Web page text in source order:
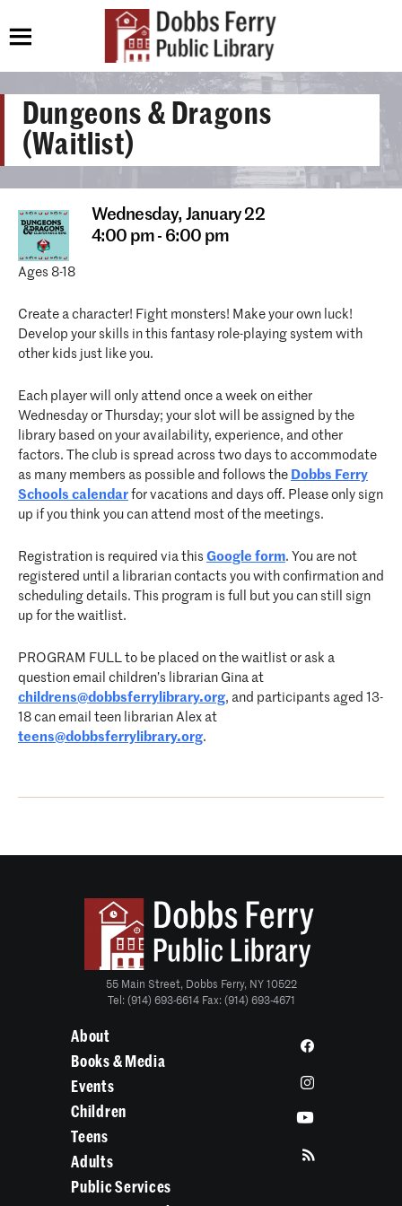
Dungeons & Dragons
(Waitlist)
Wednesday, January 22
4:00 pm - 6:00 pm
Ages 8-18
Create a character! Fight monsters! Make your own luck!
Develop your skills in this fantasy role-playing system with
other kids just like you.
Each player will only attend once a week on either
Wednesday or Thursday; your slot will be assigned by the
library based on your availability, experience, and other
factors. The club is spread across two days to accommodate
as many members as possible and follows the Dobbs Ferry
Schools calendar for vacations and days off. Please only sign
up if you think you can attend most of the meetings.
Registration is required via this Google form. You are not
registered until a librarian contacts you with confirmation and
scheduling details. This program is full but you can still sign
up for the waitlist.
PROGRAM FULL to be placed on the waitlist or ask a
question email children’s librarian Gina at
childrens@dobbsferrylibrary.org, and participants aged 13-
18 can email teen librarian Alex at
teens@dobbsferrylibrary.org.
55 Main Street, Dobbs Ferry, NY 10522
Tel: (914) 693-6614 Fax: (914) 693-4671
About
Books & Media
Events
Children
Teens
Adults
Public Services